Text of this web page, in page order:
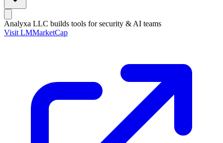
Analyxa LLC builds tools for security & AI teams
Visit LMMarketCap